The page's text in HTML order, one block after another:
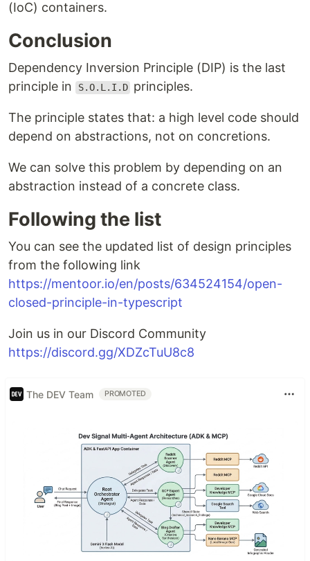
(IoC) containers.
Conclusion
Dependency Inversion Principle (DIP) is the last
principle in
S.O.L.I.D principles.
The principle states that: a high level code should
depend on abstractions, not on concretions.
We can solve this problem by depending on an
abstraction instead of a concrete class.
Following the list
You can see the updated list of design principles
from the following link
https://mentoor.io/en/posts/634524154/open-
closed-principle-in-typescript
Join us in our Discord Community
https://discord.gg/XDZcTuU8c8
The DEV Team PROMOTED